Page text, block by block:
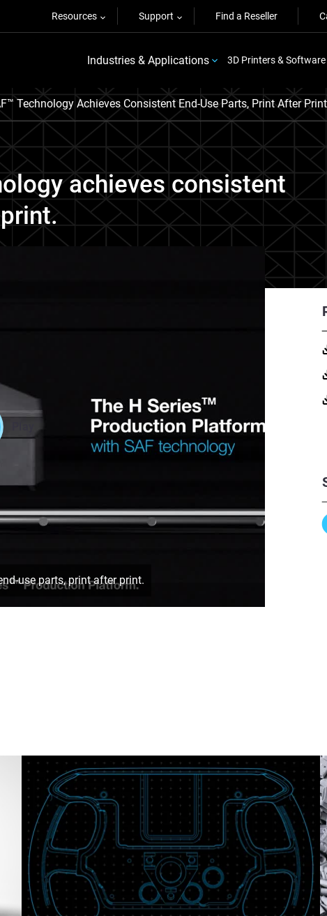
Resources Support Find a Reseller
Industries & Applications 3D Printers & Software
Technology Achieves Consistent End-Use Parts, Print After
achieves consistent
use parts, print after print.